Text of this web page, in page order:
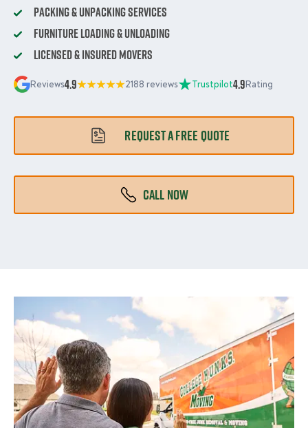
Packing & Unpacking Services
Furniture Loading & Unloading
Licensed & Insured Movers
Reviews4.9 2188 reviews Trustpilot4.9Rating
REQUEST A FREE QUOTE
CALL NOW